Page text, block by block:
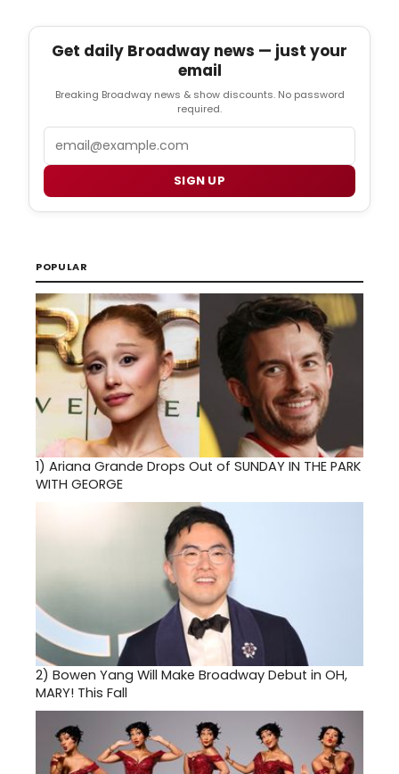
Get daily Broadway news — just your
email
Breaking Broadway news & show discounts. No password
required.
SIGN UP
POPULAR
1) Ariana Grande Drops Out of SUNDAY IN THE PARK
WITH GEORGE
2) Bowen Yang Will Make Broadway Debut in OH,
MARY! This Fall